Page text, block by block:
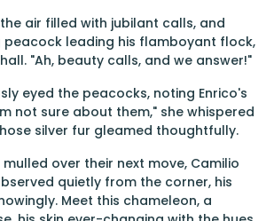
air filled with jubilant calls, and
peacock leading his flamboyant flock,
"Ah, beauty calls, and we answer!"
eyed the peacocks, noting Enrico's
not sure about them," she whispered
silver fur gleamed thoughtfully.
over their next move, Camilio
quietly from the corner, his
Meet this chameleon, a